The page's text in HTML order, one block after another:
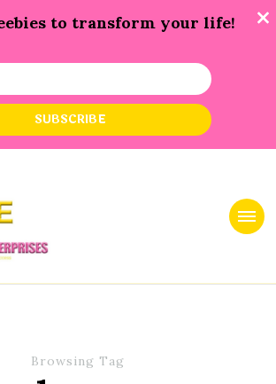
to transform your life!
Browsing Tag